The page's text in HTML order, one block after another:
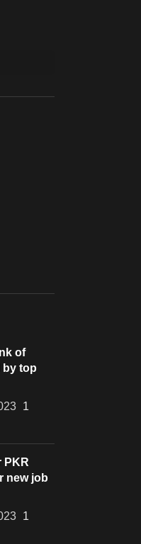
of
by top
1
PKR
new job
1